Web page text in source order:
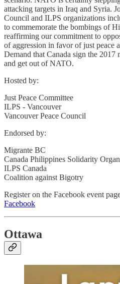
attacking targets in Iraq and Syria.
Council and ILPS organizations
to commemorate the bombings of
reaffirming our commitment to
of aggression in favor of just peace
Demand that Canada sign the
and get out of NATO.
Hosted by:
Just Peace Committee
ILPS - Vancouver
Vancouver Peace Council
Endorsed by:
Migrante BC
Canada Philippines Solidarity
ILPS Canada
Coalition against Bigotry
Register on the Facebook event
Facebook
Ottawa